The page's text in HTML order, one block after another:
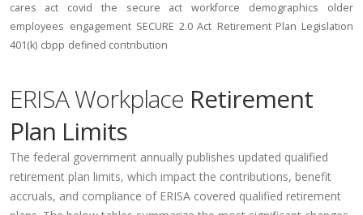
cares act
covid the secure act workforce demographics
older
employees engagement SECURE 2.0 Act Retirement Plan Legislation
401(k) cbpp defined contribution
ERISA Workplace Retirement
Plan Limits
The federal government annually publishes updated qualified
retirement plan limits, which impact the contributions, benefit
accruals, and compliance of ERISA covered qualified retirement